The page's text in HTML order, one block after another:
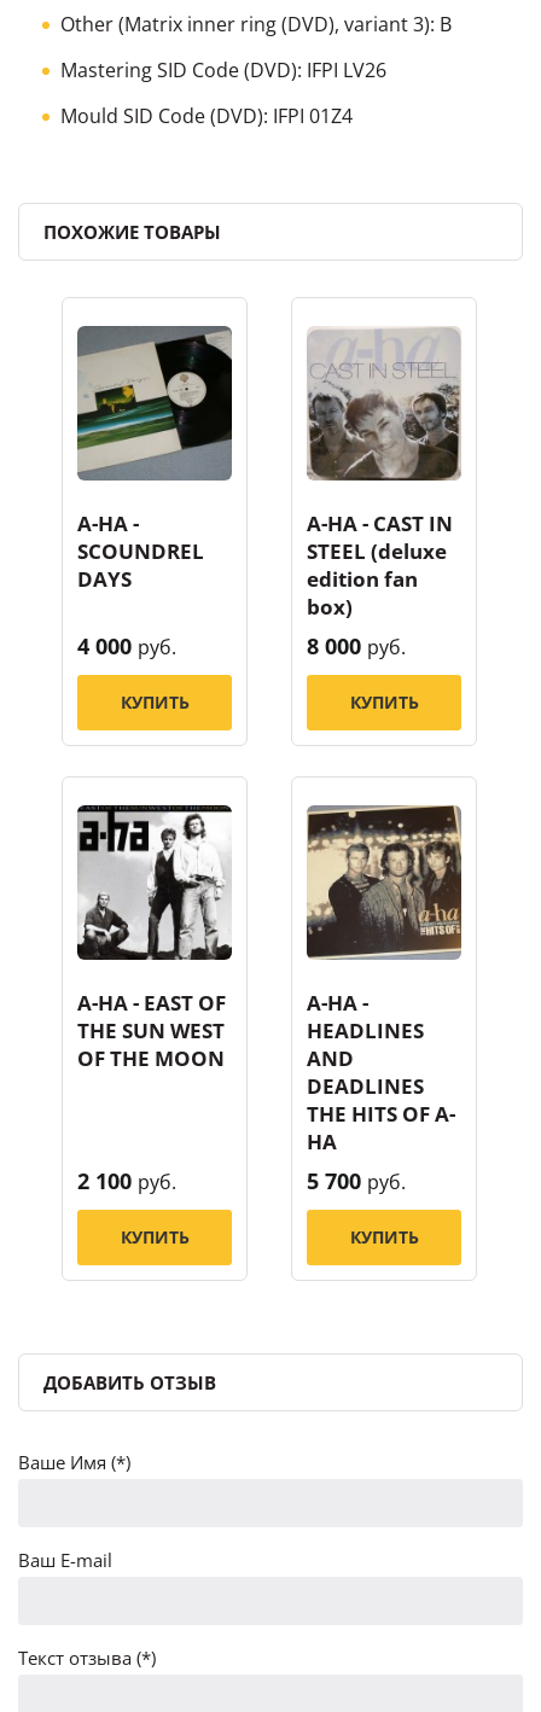
Other (Matrix inner ring (DVD), variant 3): B
Mastering SID Code (DVD): IFPI LV26
Mould SID Code (DVD): IFPI 01Z4
ПОХОЖИЕ ТОВАРЫ
A-HA -
SCOUNDREL
DAYS
4 000 руб.
КУПИТЬ
A-HA - CAST IN
STEEL (deluxe
edition fan
box)
8 000 руб.
КУПИТЬ
A-HA - EAST OF
THE SUN WEST
OF THE MOON
2 100 руб.
КУПИТЬ
A-HA -
HEADLINES
AND
DEADLINES
THE HITS OF A-
HA
5 700 руб.
КУПИТЬ
ДОБАВИТЬ ОТЗЫВ
Ваше Имя (*)
Ваш E-mail
Текст отзыва (*)